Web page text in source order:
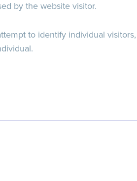
by the website visitor.
to identify individual